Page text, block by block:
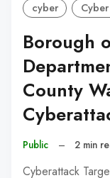
cyber
Borough
County
Public – 2 min
Cyberattack